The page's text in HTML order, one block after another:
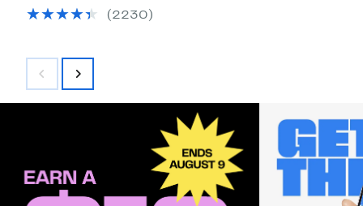
$29.00
( 2230 )